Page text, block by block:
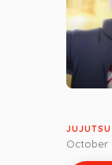
JUJUTSU
October